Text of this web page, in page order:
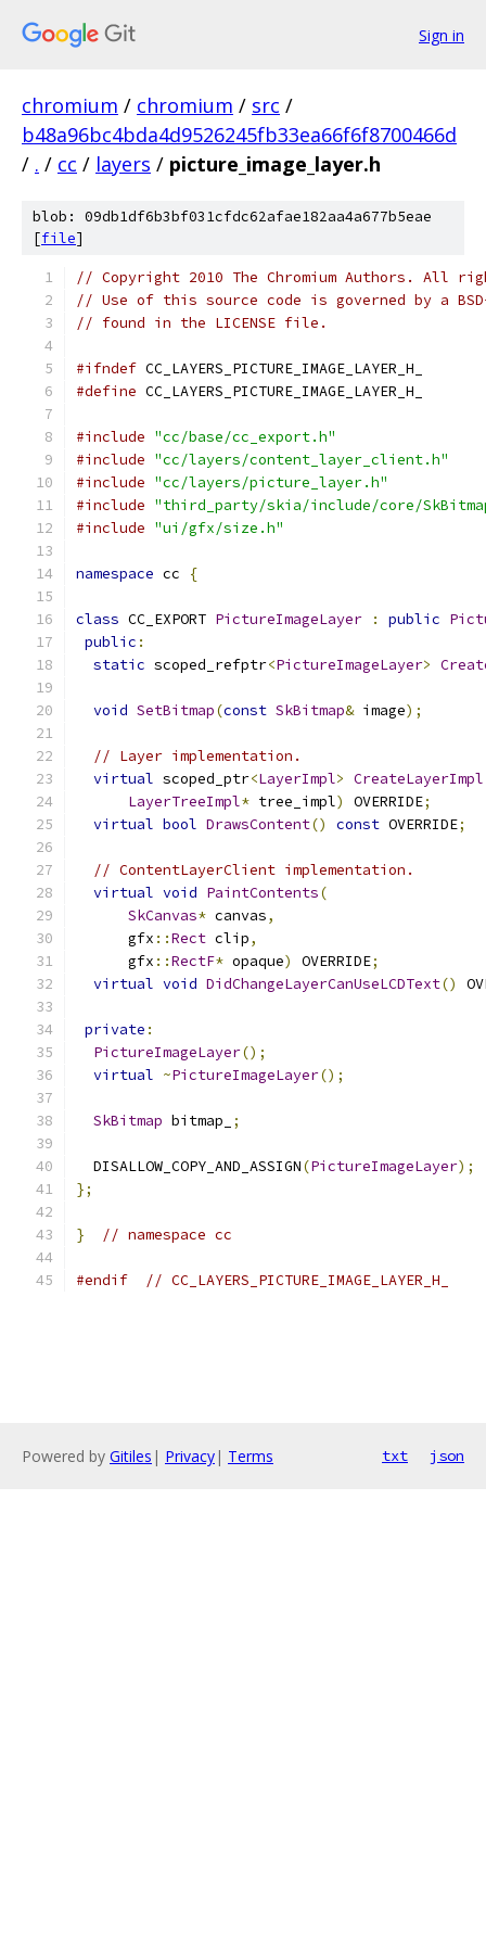
Sign in
chromium / chromium / src /
b48a96bc4bda4d9526245fb33ea66f6f8700466d
/ . / cc / layers / picture_image_layer.h
blob: 09db1df6b3bf031cfdc62afae182aa4a677b5eae
[file]
// Copyright 2010 The Chromium Authors. All
// Use of this source code is governed by a
// found in the LICENSE file.
#ifndef CC_LAYERS_PICTURE_IMAGE_LAYER_H_
#define CC_LAYERS_PICTURE_IMAGE_LAYER_H_
#include "cc/base/cc_export.h"
#include "cc/layers/content_layer_client.h"
#include "cc/layers/picture_layer.h"
#include "third_party/skia/include/core/
#include "ui/gfx/size.h"
namespace cc {
class CC_EXPORT PictureImageLayer : public
public :
static scoped_refptr<PictureImageLayer>
void SetBitmap(const SkBitmap& image);
// Layer implementation.
virtual scoped_ptr<LayerImpl> CreateLayerImpl
LayerTreeImpl* tree_impl) OVERRIDE;
virtual bool DrawsContent() const OVERRIDE;
// ContentLayerClient implementation.
virtual void PaintContents(
SkCanvas* canvas,
      gfx
::Rect clip,
      gfx
::RectF* opaque) OVERRIDE;
virtual void DidChangeLayerCanUseLCDText()
private :
PictureImageLayer();
virtual ~PictureImageLayer();
SkBitmap bitmap_ ;
  DISALLOW_COPY_AND_ASSIGN
(PictureImageLayer);
};
} // namespace cc
#endif // CC_LAYERS_PICTURE_IMAGE_LAYER_H_
Powered by Gitiles | Privacy| Terms txt json